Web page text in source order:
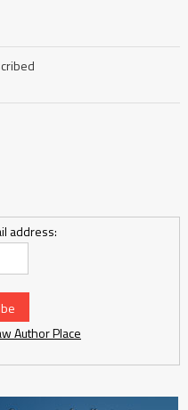
address:
Author Place